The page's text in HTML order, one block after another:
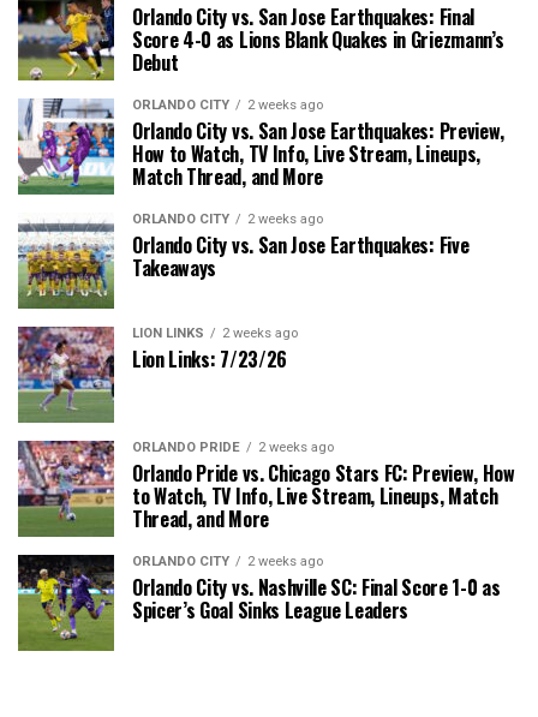
Orlando City vs. San Jose Earthquakes: Final
Score 4-0 as Lions Blank Quakes in Griezmann’s
Debut
ORLANDO CITY 2 weeks ago
Orlando City vs. San Jose Earthquakes: Preview,
How to Watch, TV Info, Live Stream, Lineups,
Match Thread, and More
ORLANDO CITY 2 weeks ago
Orlando City vs. San Jose Earthquakes: Five
Takeaways
LION LINKS 2 weeks ago
Lion Links: 7/23/26
ORLANDO PRIDE 2 weeks ago
Orlando Pride vs. Chicago Stars FC: Preview, How
to Watch, TV Info, Live Stream, Lineups, Match
Thread, and More
ORLANDO CITY 2 weeks ago
Orlando City vs. Nashville SC: Final Score 1-0 as
Spicer’s Goal Sinks League Leaders